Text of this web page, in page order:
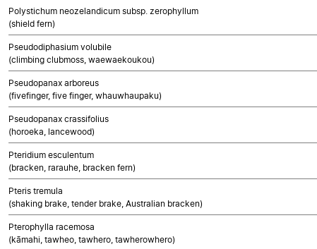
Polystichum neozelandicum subsp. zerophyllum
(shield fern)
Pseudodiphasium volubile
(climbing clubmoss, waewaekoukou)
Pseudopanax arboreus
(fivefinger, five finger, whauwhaupaku)
Pseudopanax crassifolius
(horoeka, lancewood)
Pteridium esculentum
(bracken, rarauhe, bracken fern)
Pteris tremula
(shaking brake, tender brake, Australian bracken)
Pterophylla racemosa
(kāmahi, tawheo, tawhero, tawherowhero)